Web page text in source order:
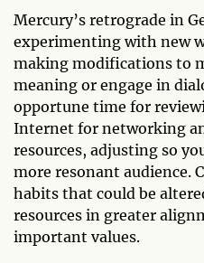
Mercury’s retrograde in
experimenting with new
making modifications to
meaning or engage in
opportune time for
Internet for networking
resources, adjusting so
more resonant audience.
habits that could be
resources in greater
important values.